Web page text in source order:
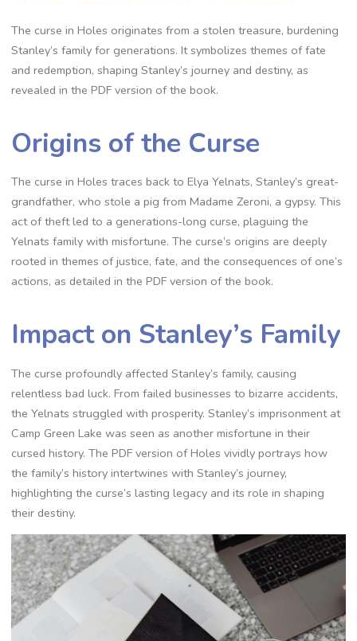
The curse in Holes originates from a stolen treasure, burdening
Stanley’s family for generations. It symbolizes themes of fate
and redemption, shaping Stanley’s journey and destiny, as
revealed in the PDF version of the book.
Origins of the Curse
The curse in Holes traces back to Elya Yelnats, Stanley’s great-
grandfather, who stole a pig from Madame Zeroni, a gypsy. This
act of theft led to a generations-long curse, plaguing the
Yelnats family with misfortune. The curse’s origins are deeply
rooted in themes of justice, fate, and the consequences of one’s
actions, as detailed in the PDF version of the book.
Impact on Stanley’s Family
The curse profoundly affected Stanley’s family, causing
relentless bad luck. From failed businesses to bizarre accidents,
the Yelnats struggled with prosperity. Stanley’s imprisonment at
Camp Green Lake was seen as another misfortune in their
cursed history. The PDF version of Holes vividly portrays how
the family’s history intertwines with Stanley’s journey,
highlighting the curse’s lasting legacy and its role in shaping
their destiny.